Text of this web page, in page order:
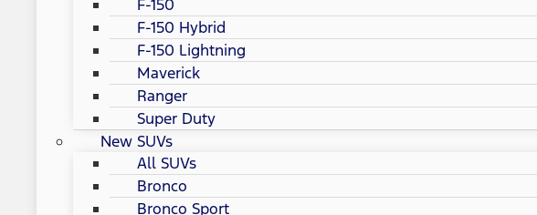
F-150
F-150 Hybrid
F-150 Lightning
Maverick
Ranger
Super Duty
New SUVs
All SUVs
Bronco
Bronco Sport